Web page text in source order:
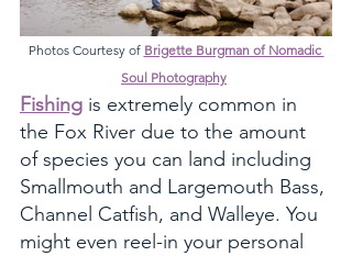
Photos Courtesy of Brigette Burgman of Nomadic
Soul Photography
Fishing is extremely common in
the Fox River due to the amount
of species you can land including
Smallmouth and Largemouth Bass,
Channel Catfish, and Walleye. You
might even reel-in your personal